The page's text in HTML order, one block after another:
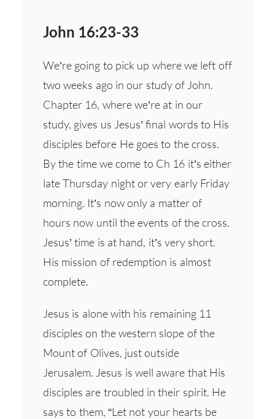
John 16:23-33
We’re going to pick up where we left off
two weeks ago in our study of John.
Chapter 16, where we’re at in our
study, gives us Jesus’ final words to His
disciples before He goes to the cross.
By the time we come to Ch 16 it’s either
late Thursday night or very early Friday
morning. It’s now only a matter of
hours now until the events of the cross.
Jesus’ time is at hand, it’s very short.
His mission of redemption is almost
complete.
Jesus is alone with his remaining 11
disciples on the western slope of the
Mount of Olives, just outside
Jerusalem. Jesus is well aware that His
disciples are troubled in their spirit. He
says to them, “Let not your hearts be